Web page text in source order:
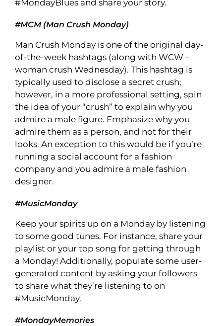
#MondayBlues and share your story.
#MCM (Man Crush Monday)
Man Crush Monday is one of the original day-
of-the-week hashtags (along with WCW –
woman crush Wednesday). This hashtag is
typically used to disclose a secret crush;
however, in a more professional setting, spin
the idea of your “crush” to explain why you
admire a male figure. Emphasize why you
admire them as a person, and not for their
looks. An exception to this would be if you’re
running a social account for a fashion
company and you admire a male fashion
designer.
#MusicMonday
Keep your spirits up on a Monday by listening
to some good tunes. For instance, share your
playlist or your top song for getting through
a Monday! Additionally, populate some user-
generated content by asking your followers
to share what they’re listening to on
#MusicMonday.
#MondayMemories